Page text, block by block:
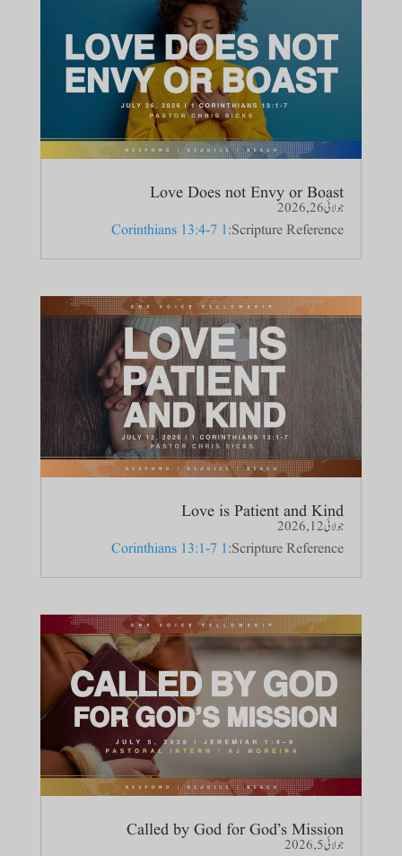
Love Does not Envy or Boast
جولائی 26, 2026
Scripture Reference:
1 Corinthians 13:4-7
Love is Patient and Kind
جولائی 12, 2026
Scripture Reference:
1 Corinthians 13:1-7
Called by God for God’s Mission
جولائی 5, 2026